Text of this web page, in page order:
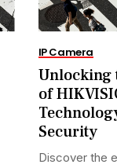
IP Camera
Unlocking
of
Security
Discover the